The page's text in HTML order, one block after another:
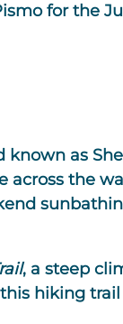
for the
as
the
, a steep
hiking